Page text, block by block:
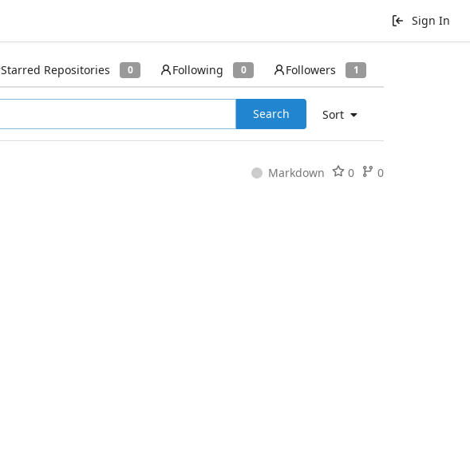
Sign In
Starred Repositories 0 Following 0 Followers 1
Sort
Search
Markdown 0
0